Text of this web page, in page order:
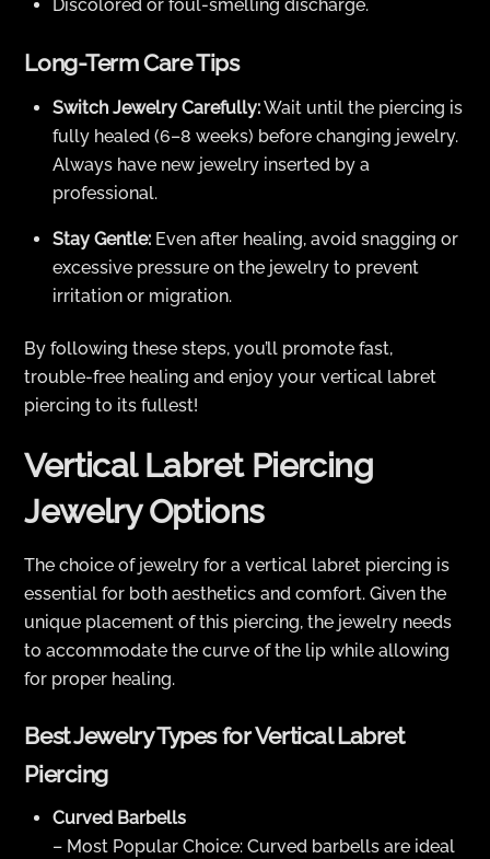
Discolored or foul-smelling discharge.
Long-Term Care Tips
Switch Jewelry Carefully:Wait until the piercing is
fully healed (6–8 weeks) before changing jewelry.
Always have new jewelry inserted by a
professional.
Stay Gentle: Even after healing, avoid snagging or
excessive pressure on the jewelry to prevent
irritation or migration.
By following these steps, you’ll promote fast,
trouble-free healing and enjoy your vertical labret
piercing to its fullest!
Vertical Labret Piercing
Jewelry Options
The choice of jewelry for a vertical labret piercing is
essential for both aesthetics and comfort. Given the
unique placement of this piercing, the jewelry needs
to accommodate the curve of the lip while allowing
for proper healing.
Best Jewelry Types for Vertical Labret
Piercing
Curved Barbells
– Most Popular Choice: Curved barbells are ideal